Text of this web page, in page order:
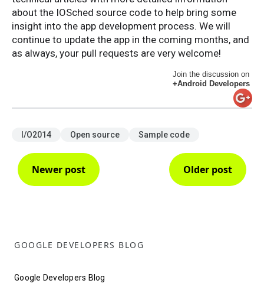
about the IOSched source code to help bring some
insight into the app development process. We will
continue to update the app in the coming months, and
as always, your pull requests are very welcome!
Join the discussion on
+Android Developers
I/O2014 Open source Sample code
Newer post Older post
GOOGLE DEVELOPERS BLOG
Google Developers Blog